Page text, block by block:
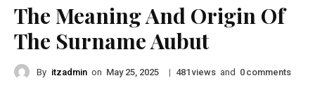
The Meaning And Origin Of
The Surname Aubut
By itzadmin on May 25, 2025 | 481 views and 0 comments